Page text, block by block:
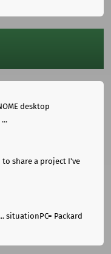
desktop
to share a project I've
situationPC= Packard